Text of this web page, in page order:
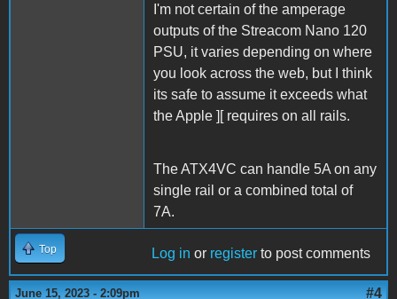
I'm not certain of the amperage
outputs of the Streacom Nano 120
PSU, it varies depending on where
you look across the web, but I think
its safe to assume it exceeds what
the Apple ][ requires on all rails.
The ATX4VC can handle 5A on any
single rail or a combined total of
7A.
Top Log in or register to post comments
June 15, 2023 - 2:09pm #4